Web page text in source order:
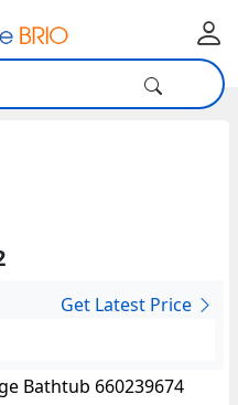
Get Latest Price
Bathtub 660239674